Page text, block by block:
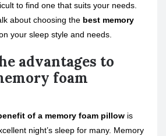
to find one that suits your needs.
about choosing the best memory
your sleep style and needs.
advantages to
foam
of a memory foam pillow is
night’s sleep for many. Memory